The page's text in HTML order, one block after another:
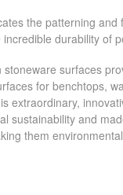
the patterning and
durability of
surfaces
for benchtops,
extraordinary,
sustainability and
them